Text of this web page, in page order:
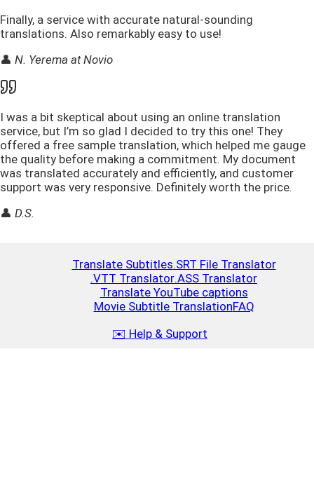
Finally, a service with accurate natural-sounding
translations. Also remarkably easy to use!
👤 N. Yerema at Novio
I was a bit skeptical about using an online translation
service, but I’m so glad I decided to try this one! They
offered a free sample translation, which helped me gauge
the quality before making a commitment. My document
was translated accurately and efficiently, and customer
support was very responsive. Definitely worth the price.
👤 D.S.
Translate Subtitles.SRT File Translator
.VTT Translator.ASS Translator
Translate YouTube captions
Movie Subtitle TranslationFAQ
✉️ Help & Support